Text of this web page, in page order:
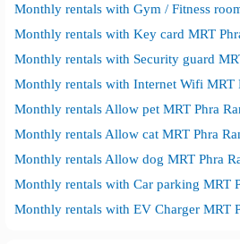
Monthly rentals with Gym / Fitness
Monthly rentals with Key card MRT
Monthly rentals with Security guard
Monthly rentals with Internet Wifi MRT
Monthly rentals Allow pet MRT Phra
Monthly rentals Allow cat MRT Phra
Monthly rentals Allow dog MRT Phra
Monthly rentals with Car parking MRT
Monthly rentals with EV Charger MRT